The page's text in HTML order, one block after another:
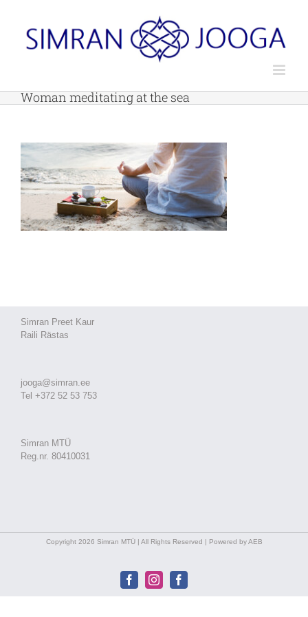
content
Woman meditating at the sea
Simran Preet Kaur
Raili Rästas
jooga@simran.ee
Tel +372 52 53 753
Simran MTÜ
Reg.nr. 80410031
Copyright 2026 Simran MTÜ | All Rights Reserved | Powered by AEB
FacebookInstagramFacebook